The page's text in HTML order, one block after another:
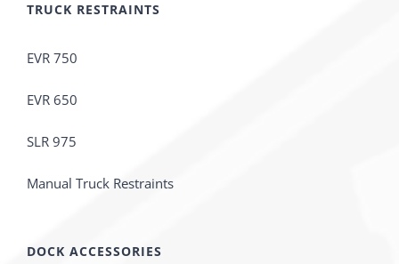
TRUCK RESTRAINTS
EVR 750
EVR 650
SLR 975
Manual Truck Restraints
DOCK ACCESSORIES